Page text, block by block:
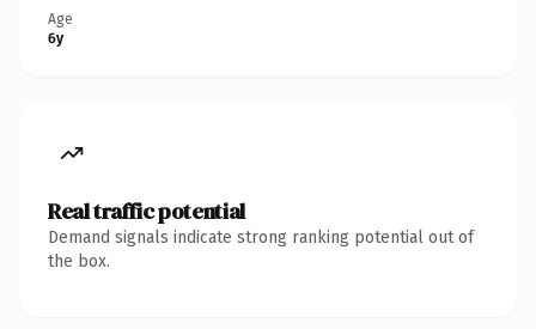
Age
6y
Real traffic potential
Demand signals indicate strong ranking potential out of
the box.